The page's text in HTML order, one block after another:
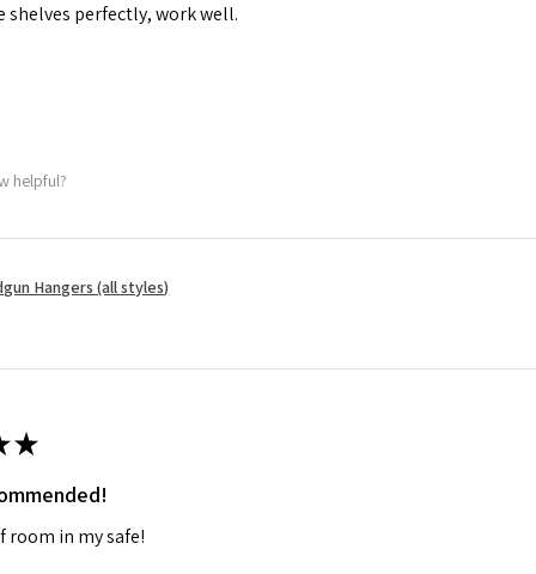
shelves perfectly, work well.
helpful?
Hangers (all styles)
★
room in my safe!